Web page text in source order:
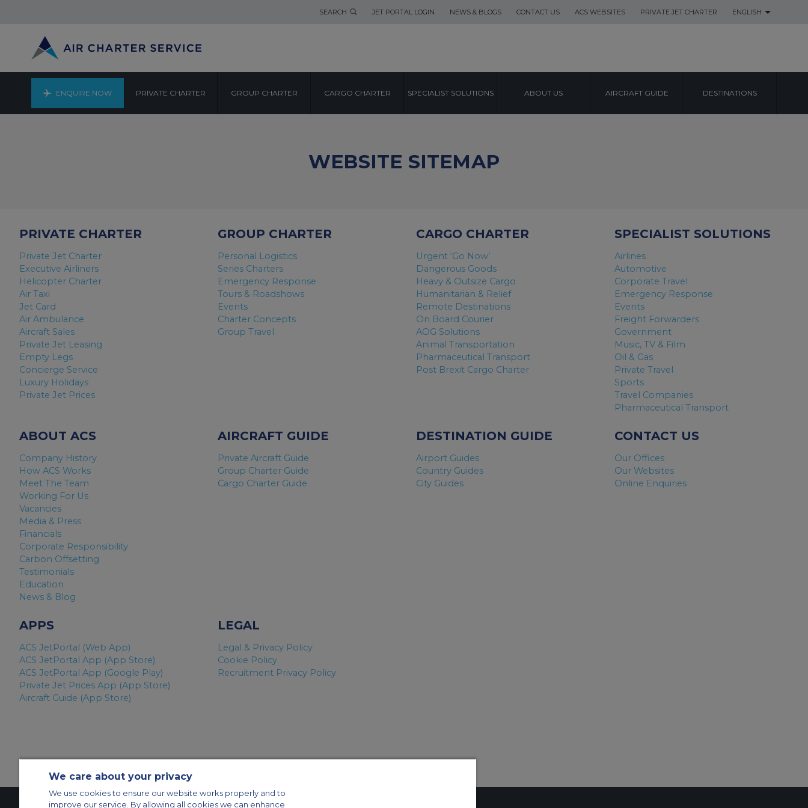
SEARCH JET PORTAL LOGIN NEWS & BLOGS CONTACT US ACS WEBSITES PRIVATE JET CHARTER ENGLISH
ENQUIRE NOW PRIVATE CHARTER GROUP CHARTER CARGO CHARTER SPECIALIST SOLUTIONS ABOUT US AIRCRAFT GUIDE DESTINATIONS
WEBSITE SITEMAP
PRIVATE CHARTER
Private Jet Charter
Executive Airliners
Helicopter Charter
Air Taxi
Jet Card
Air Ambulance
Aircraft Sales
Private Jet Leasing
Empty Legs
Concierge Service
Luxury Holidays
Private Jet Prices
GROUP CHARTER
Personal Logistics
Series Charters
Emergency Response
Tours & Roadshows
Events
Charter Concepts
Group Travel
CARGO CHARTER
Urgent ‘Go Now’
Dangerous Goods
Heavy & Outsize Cargo
Humanitarian & Relief
Remote Destinations
On Board Courier
AOG Solutions
Animal Transportation
Pharmaceutical Transport
Post Brexit Cargo Charter
SPECIALIST SOLUTIONS
Airlines
Automotive
Corporate Travel
Emergency Response
Events
Freight Forwarders
Government
Music, TV & Film
Oil & Gas
Private Travel
Sports
Travel Companies
Pharmaceutical Transport
ABOUT ACS
Company History
How ACS Works
Meet The Team
Working For Us
Vacancies
Media & Press
Financials
Corporate Responsibility
Carbon Offsetting
Testimonials
Education
News & Blog
AIRCRAFT GUIDE
Private Aircraft Guide
Group Charter Guide
Cargo Charter Guide
DESTINATION GUIDE
Airport Guides
Country Guides
City Guides
CONTACT US
Our Offices
Our Websites
Online Enquiries
APPS
ACS JetPortal (Web App)
ACS JetPortal App (App Store)
ACS JetPortal App (Google Play)
Private Jet Prices App (App Store)
Aircraft Guide (App Store)
LEGAL
Legal & Privacy Policy
Cookie Policy
Recruitment Privacy Policy
We care about your privacy
We use cookies to ensure our website works properly and to
improve our service. By allowing all cookies we can enhance